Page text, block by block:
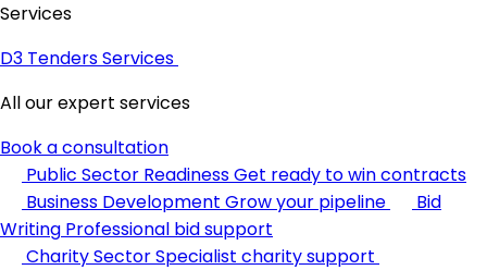
Services
D3 Tenders Services
All our expert services
Book a consultation
Public Sector ReadinessGet ready to win contracts
Business Development Grow your pipeline
Bid
Writing Professional bid support
Charity SectorSpecialist charity support